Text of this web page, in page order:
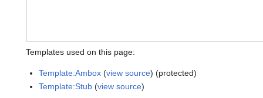
Templates used on this page:
Template:Ambox (view source) (protected)
Template:Stub (view source)